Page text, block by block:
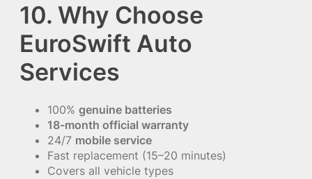
10. Why Choose
EuroSwift Auto
Services
100% genuine batteries
18-month official warranty
24/7 mobile service
Fast replacement (15–20 minutes)
Covers all vehicle types